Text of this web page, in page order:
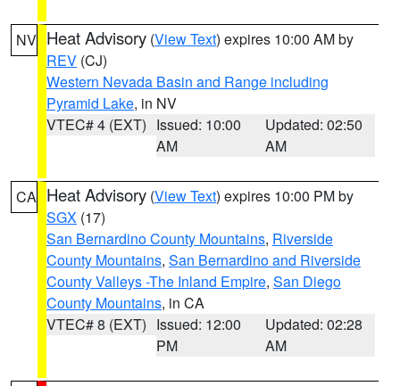
NV Heat Advisory (View Text) expires 10:00 AM by
REV (CJ)
Western Nevada Basin and Range including
Pyramid Lake, in NV
VTEC# 4 (EXT) Issued: 10:00
AM
Updated: 02:50
AM
CA Heat Advisory (View Text) expires 10:00 PM by
SGX (17)
San Bernardino County Mountains, Riverside
County Mountains, San Bernardino and Riverside
County Valleys -The Inland Empire, San Diego
County Mountains, in CA
VTEC# 8 (EXT) Issued: 12:00
PM
Updated: 02:28
AM